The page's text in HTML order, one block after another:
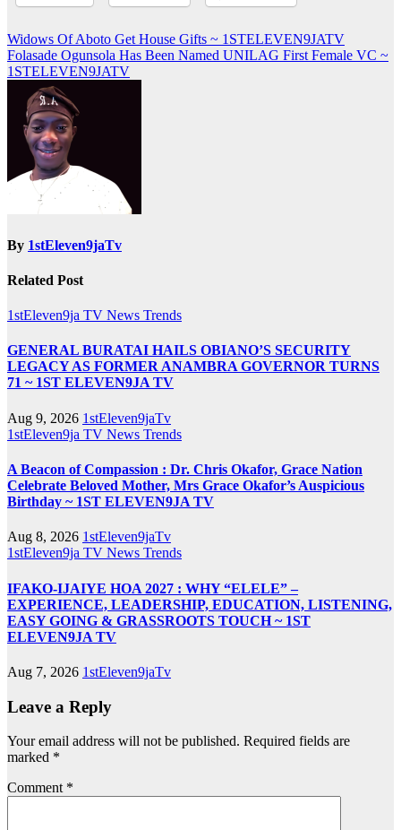
Post
navigation
Widows Of Aboto Get House Gifts ~ 1STELEVEN9JATV
Folasade Ogunsola Has Been Named UNILAG First Female VC ~
1STELEVEN9JATV
By 1stEleven9jaTv
Related Post
1stEleven9ja TV News Trends
GENERAL BURATAI HAILS OBIANO’S SECURITY
LEGACY AS FORMER ANAMBRA GOVERNOR TURNS
71 ~ 1ST ELEVEN9JA TV
Aug 9, 2026 1stEleven9jaTv
1stEleven9ja TV News Trends
A Beacon of Compassion : Dr. Chris Okafor, Grace Nation
Celebrate Beloved Mother, Mrs Grace Okafor’s Auspicious
Birthday ~ 1ST ELEVEN9JA TV
Aug 8, 2026 1stEleven9jaTv
1stEleven9ja TV News Trends
IFAKO-IJAIYE HOA 2027 : WHY “ELELE” –
EXPERIENCE, LEADERSHIP, EDUCATION, LISTENING,
EASY GOING & GRASSROOTS TOUCH ~ 1ST
ELEVEN9JA TV
Aug 7, 2026 1stEleven9jaTv
Leave a Reply
Your email address will not be published. Required fields are
marked *
Comment *